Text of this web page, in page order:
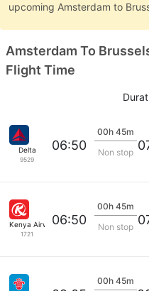
upcoming Amsterdam to
Amsterdam To
Flight Time
Delta
9529
06:50
00h 45m
Non stop
Kenya Airways
1721
06:50
00h 45m
Non stop
00h 45m